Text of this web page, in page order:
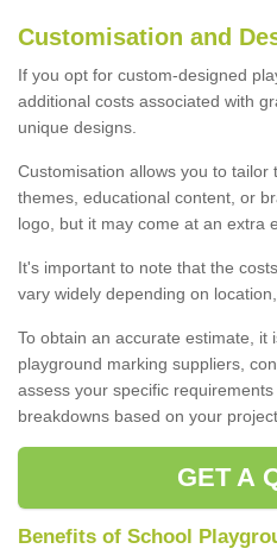
Customisation and
If you opt for custom-designed
additional costs associated with
unique designs.
Customisation allows you to tailor
themes, educational content, or
logo, but it may come at an extra
It's important to note that the
vary widely depending on
To obtain an accurate estimate, it
playground marking suppliers,
assess your specific
breakdowns based on your
GET A
Benefits of School